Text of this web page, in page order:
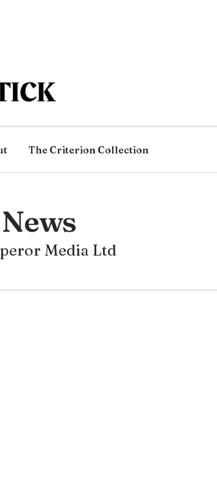
The Criterion Collection
Media Ltd